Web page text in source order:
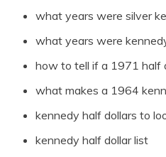
what years were silver
what years were
how to tell if a 1971 half
what makes a 1964
kennedy half dollars to
kennedy half dollar list